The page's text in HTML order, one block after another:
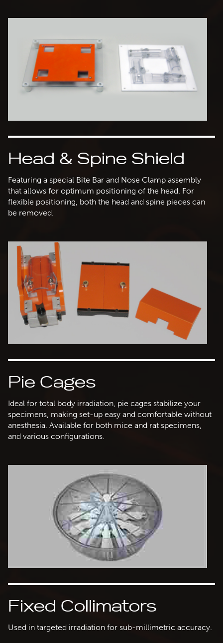
Head & Spine Shield
Featuring a special Bite Bar and Nose Clamp assembly
that allows for optimum positioning of the head. For
flexible positioning, both the head and spine pieces can
be removed.
Pie Cages
Ideal for total body irradiation, pie cages stabilize your
specimens, making set-up easy and comfortable without
anesthesia. Available for both mice and rat specimens,
and various configurations.
Fixed Collimators
Used in targeted irradiation for sub-millimetric accuracy.